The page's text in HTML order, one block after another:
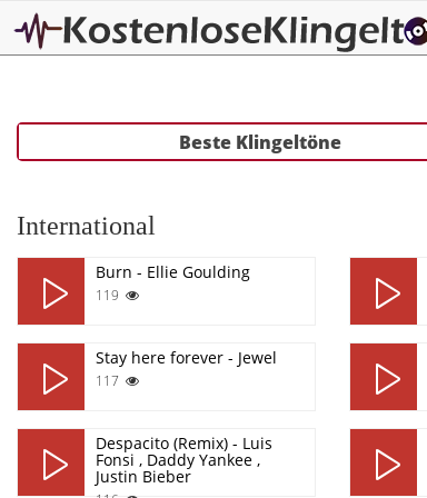
Beste Klingeltöne
International
Burn - Ellie Goulding
119
Stay here forever - Jewel
117
Despacito (Remix) - Luis
Fonsi , Daddy Yankee ,
Justin Bieber